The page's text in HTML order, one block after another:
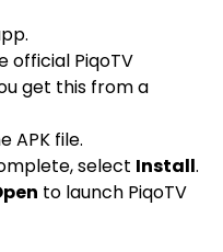
official PiqoTV
get this from a
APK file.
select Install.
to launch PiqoTV